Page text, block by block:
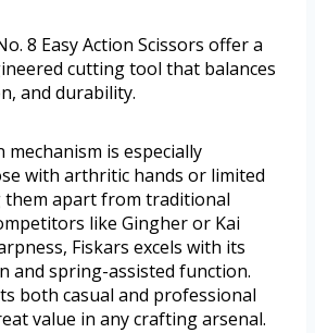
8 Easy Action Scissors offer a
cutting tool that balances
and durability.
mechanism is especially
with arthritic hands or limited
apart from traditional
like Gingher or Kai
Fiskars excels with its
and spring-assisted function.
both casual and professional
value in any crafting arsenal.